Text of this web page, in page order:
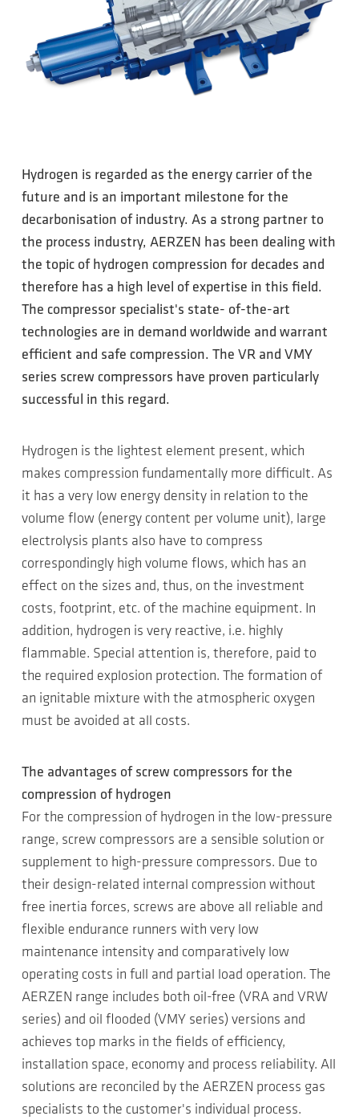
Hydrogen is regarded as the energy carrier of the
future and is an important milestone for the
decarbonisation of industry. As a strong partner to
the process industry, AERZEN has been dealing with
the topic of hydrogen compression for decades and
therefore has a high level of expertise in this field.
The compressor specialist's state- of-the-art
technologies are in demand worldwide and warrant
efficient and safe compression. The VR and VMY
series screw compressors have proven particularly
successful in this regard.
Hydrogen is the lightest element present, which
makes compression fundamentally more difficult. As
it has a very low energy density in relation to the
volume flow (energy content per volume unit), large
electrolysis plants also have to compress
correspondingly high volume flows, which has an
effect on the sizes and, thus, on the investment
costs, footprint, etc. of the machine equipment. In
addition, hydrogen is very reactive, i.e. highly
flammable. Special attention is, therefore, paid to
the required explosion protection. The formation of
an ignitable mixture with the atmospheric oxygen
must be avoided at all costs.
The advantages of screw compressors for the
compression of hydrogen
For the compression of hydrogen in the low-pressure
range, screw compressors are a sensible solution or
supplement to high-pressure compressors. Due to
their design-related internal compression without
free inertia forces, screws are above all reliable and
flexible endurance runners with very low
maintenance intensity and comparatively low
operating costs in full and partial load operation. The
AERZEN range includes both oil-free (VRA and VRW
series) and oil flooded (VMY series) versions and
achieves top marks in the fields of efficiency,
installation space, economy and process reliability. All
solutions are reconciled by the AERZEN process gas
specialists to the customer's individual process.